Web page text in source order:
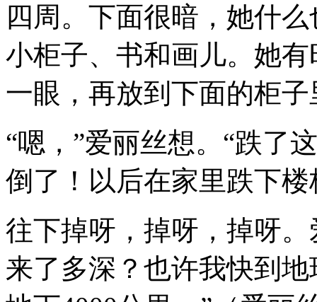
四周。下面很暗，她什
小柜子、书和画儿。她
一眼，再放到下面的柜子
“嗯，”爱丽丝想。“跌了
倒了！以后在家里跌下
往下掉呀，掉呀，掉呀
来了多深？也许我快到